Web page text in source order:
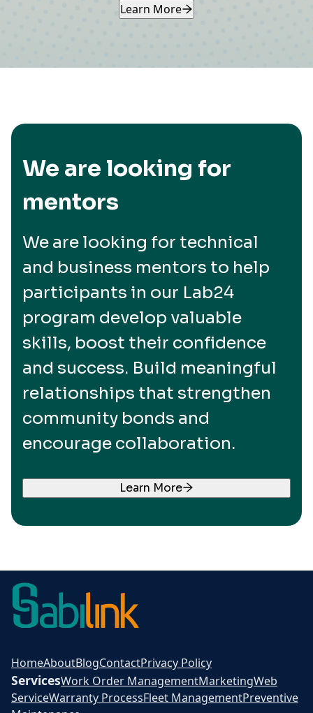
Learn More
We are looking for
mentors
We are looking for technical
and business mentors to help
participants in our Lab24
program develop valuable
skills, boost their confidence
and success. Build meaningful
relationships that strengthen
community bonds and
encourage collaboration.
Learn More
HomeAboutBlogContactPrivacy Policy
ServicesWork Order ManagementMarketingWeb
ServiceWarranty ProcessFleet ManagementPreventive